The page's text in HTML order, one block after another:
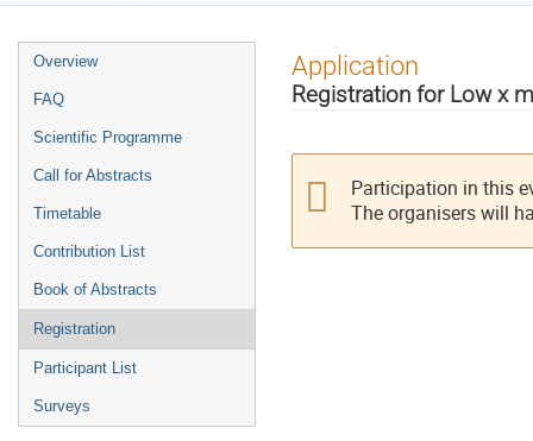
Event
menu
Overview
FAQ
Scientific Programme
Call for Abstracts
Timetable
Contribution List
Book of Abstracts
Registration
Participant List
Surveys
Application
Registration for Low x
Participation in this
The organisers will